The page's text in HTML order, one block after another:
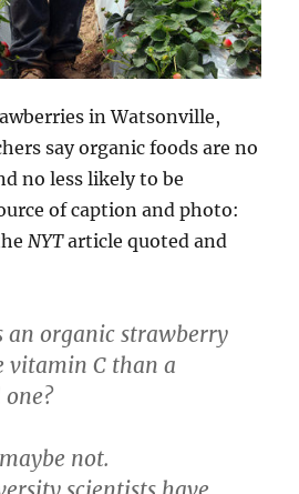
in Watsonville,
say organic foods are no
no less likely to be
of caption and photo:
NYTarticle quoted and
an organic strawberry
vitamin C than a
not.